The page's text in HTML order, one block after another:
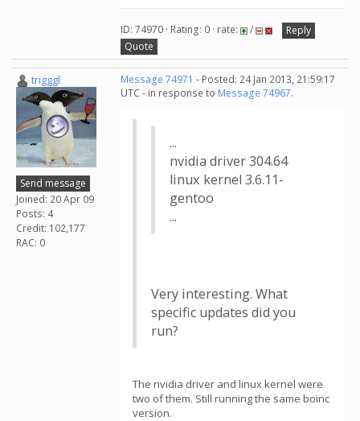
ID: 74970 · Rating: 0 · rate: /
Reply
Quote
trigggl
Send message
Joined: 20 Apr 09
Posts: 4
Credit: 102,177
RAC: 0
Message 74971 - Posted: 24 Jan 2013, 21:59:17
UTC - in response to Message 74967.
...
nvidia driver 304.64
linux kernel 3.6.11-
gentoo
...
Very interesting. What
specific updates did you
run?
The nvidia driver and linux kernel were
two of them. Still running the same boinc
version.